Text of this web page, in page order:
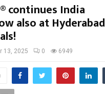
continues India
also at Hyderabad
13, 2025 0 6949